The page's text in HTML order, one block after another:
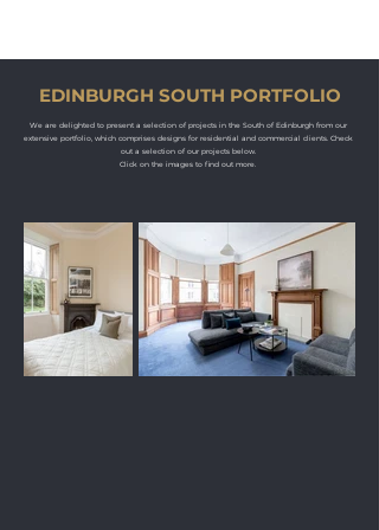
EDINBURGH SOUTH PORTFOLIO
We are delighted to present a selection of projects in the South of Edinburgh from our
extensive portfolio, which comprises designs for residential and commercial clients. Check
out a selection of our projects below.
Click on the images to find out more.